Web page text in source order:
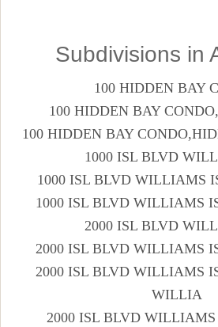
Subdivisions in
100 HIDDEN BAY
100 HIDDEN BAY
100 HIDDEN BAY
1000 ISL BLVD
1000 ISL BLVD WILLIAMS
1000 ISL BLVD WILLIAMS
2000 ISL BLVD
2000 ISL BLVD WILLIAMS
2000 ISL BLVD WILLIAMS
WILLIA
2000 ISL BLVD